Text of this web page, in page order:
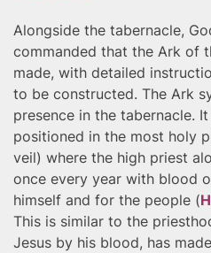
Alongside the tabernacle,
commanded that the Ark of
made, with detailed
to be constructed. The Ark
presence in the tabernacle.
positioned in the most holy
veil) where the high priest
once every year with blood
himself and for the people (
This is similar to the
Jesus by his blood, has